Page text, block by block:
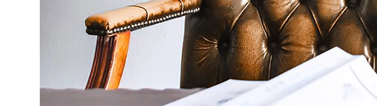
1995 as
joined
working
then.
wrecks